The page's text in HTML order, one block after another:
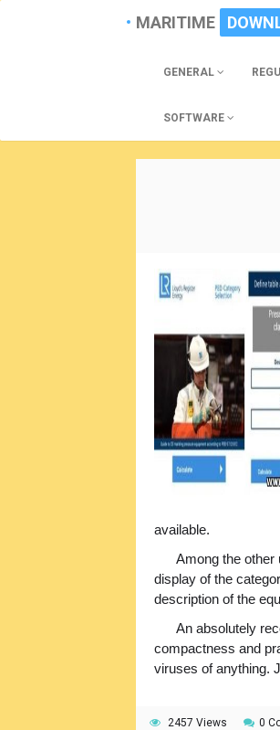
MARITIME
GENERAL
SOFTWARE
available.
Among the other
display of the
description of the
An absolutely
compactness and
viruses of anything.
2457 Views 0